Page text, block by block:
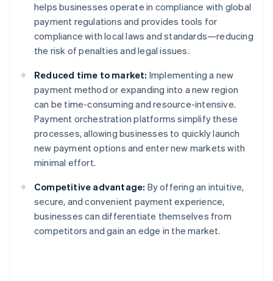
helps businesses operate in compliance with global
payment regulations and provides tools for
compliance with local laws and standards—reducing
the risk of penalties and legal issues.
Reduced time to market: Implementing a new
payment method or expanding into a new region
can be time-consuming and resource-intensive.
Payment orchestration platforms simplify these
processes, allowing businesses to quickly launch
new payment options and enter new markets with
minimal effort.
Competitive advantage: By offering an intuitive,
secure, and convenient payment experience,
businesses can differentiate themselves from
competitors and gain an edge in the market.